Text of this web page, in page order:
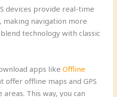
devices provide real-time
making navigation more
technology with classic
apps likeOffline
offer offline maps and GPS
This way, you can